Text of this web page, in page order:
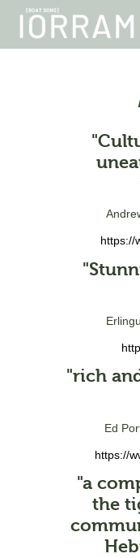
https://
"rich
Ed
https://
"a
the